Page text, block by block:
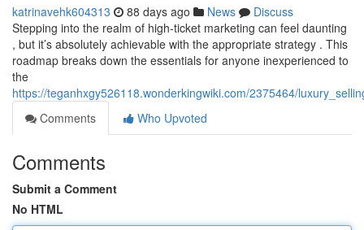
katrinavehk604313 88 days ago News
Discuss
Stepping into the realm of high-ticket marketing can feel daunting
, but it’s absolutely achievable with the appropriate strategy . This
roadmap breaks down the essentials for anyone inexperienced to
the
https://teganhxgy526118.wonderkingwiki.com/2375464/
Comments
Who Upvoted
Comments
Submit a Comment
No HTML